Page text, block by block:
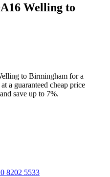
Welling to
to Birmingham for a
a guaranteed cheap price
save up to 7%.
8202 5533